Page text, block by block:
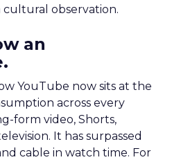
cultural observation.
an
YouTube now sits at the
across every
form video, Shorts,
It has surpassed
cable in watch time. For